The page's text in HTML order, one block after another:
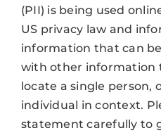
(PII) is being used
US privacy law and
information that can
with other information
locate a single person,
individual in context.
statement carefully to